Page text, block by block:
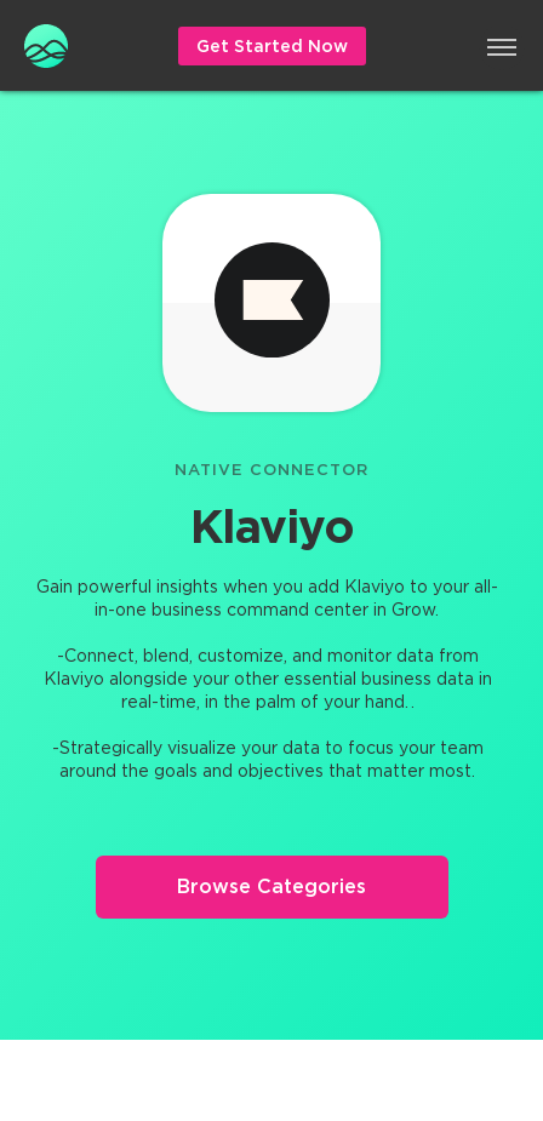
Get Started Now
NATIVE CONNECTOR
Klaviyo
Gain powerful insights when you add Klaviyo to your all-
in-one business command center in Grow.
-Connect, blend, customize, and monitor data from
Klaviyo alongside your other essential business data in
real-time, in the palm of your hand. .
-Strategically visualize your data to focus your team
around the goals and objectives that matter most.
Browse Categories